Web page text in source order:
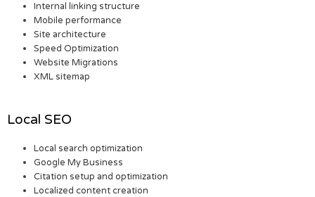
Internal linking structure
Mobile performance
Site architecture
Speed Optimization
Website Migrations
XML sitemap
Local SEO
Local search optimization
Google My Business
Citation setup and optimization
Localized content creation